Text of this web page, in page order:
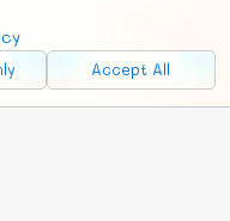
Accept All
Us!
so all ad revenue goes